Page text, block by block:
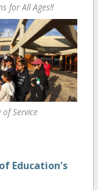
for All Ages!!
Service
Education's